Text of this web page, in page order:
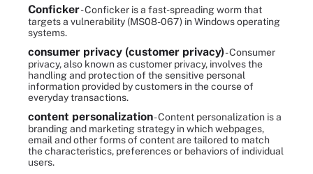
Conficker- Conficker is a fast-spreading worm that
targets a vulnerability (MS08-067) in Windows operating
systems.
consumer privacy (customer privacy)- Consumer
privacy, also known as customer privacy, involves the
handling and protection of the sensitive personal
information provided by customers in the course of
everyday transactions.
content personalization- Content personalization is a
branding and marketing strategy in which webpages,
email and other forms of content are tailored to match
the characteristics, preferences or behaviors of individual
users.